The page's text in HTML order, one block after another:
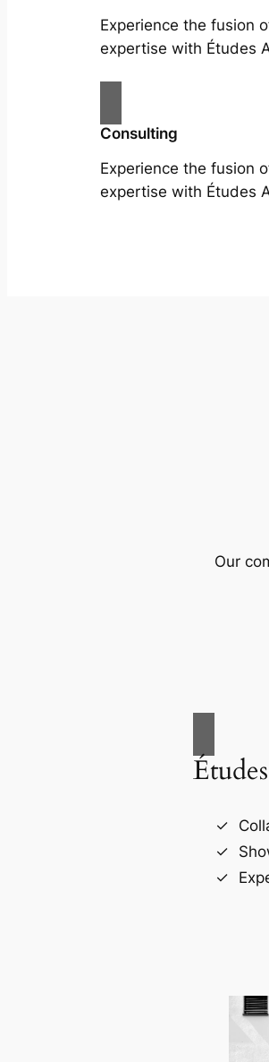
Experience the fusion
expertise with Études
Consulting
Experience the fusion
expertise with Études
Our